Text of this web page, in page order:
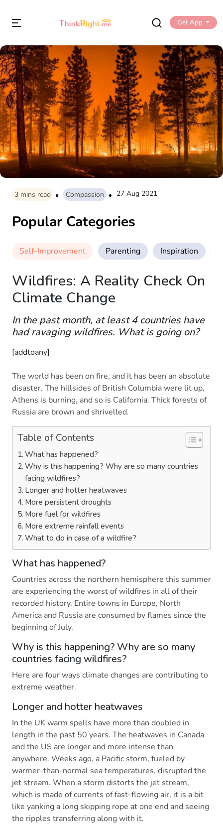
Get App
3 mins read Compassion 27 Aug 2021
Popular Categories
Self-Improvement Parenting Inspiration
Wildfires: A Reality Check On
Climate Change
In the past month, at least 4 countries have
had ravaging wildfires. What is going on?
[addtoany]
The world has been on fire, and it has been an absolute
disaster. The hillsides of British Columbia were lit up,
Athens is burning, and so is California. Thick forests of
Russia are brown and shrivelled.
Table of Contents
What has happened?
Why is this happening? Why are so many countries
facing wildfires?
Longer and hotter heatwaves
More persistent droughts
More fuel for wildfires
More extreme rainfall events
What to do in case of a wildfire?
What has happened?
Countries across the northern hemisphere this summer
are experiencing the worst of wildfires in all of their
recorded history. Entire towns in Europe, North
America and Russia are consumed by flames since the
beginning of July.
Why is this happening? Why are so many
countries facing wildfires?
Here are four ways climate changes are contributing to
extreme weather.
Longer and hotter heatwaves
In the UK warm spells have more than doubled in
length in the past 50 years. The heatwaves in Canada
and the US are longer and more intense than
anywhere. Weeks ago, a Pacific storm, fueled by
warmer-than-normal sea temperatures, disrupted the
jet stream. When a storm distorts the jet stream,
which is made of currents of fast-flowing air, it is a bit
like yanking a long skipping rope at one end and seeing
the ripples transferring along with it.